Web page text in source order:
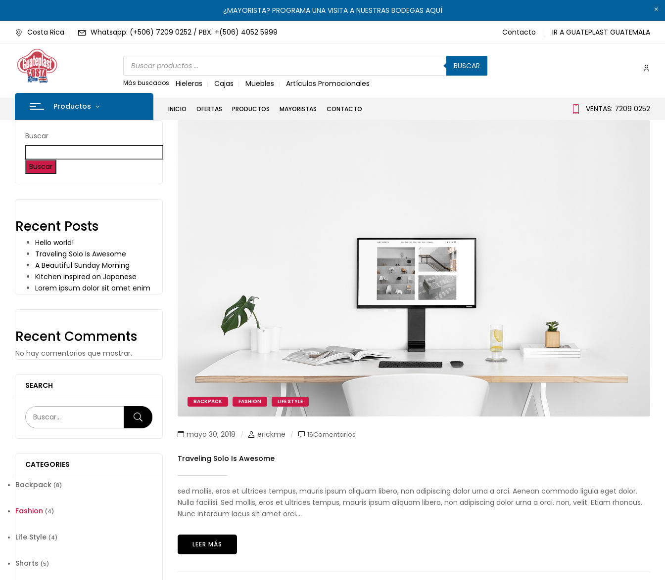
¿MAYORISTA? PROGRAMA UNA VISITA A NUESTRAS BODEGAS AQUÍ
Costa Rica Whatsapp: (+506) 7209 0252 / PBX: +(506) 4052 5999 Contacto IR A GUATEPLAST GUATEMALA
BUSCAR
Más buscados: Hieleras Cajas Muebles Artículos Promocionales
Productos INICIO OFERTAS PRODUCTOS MAYORISTAS CONTACTO VENTAS: 7209 0252
Buscar
Buscar
Recent Posts
Hello world!
Traveling Solo Is Awesome
A Beautiful Sunday Morning
Kitchen inspired on Japanese
Lorem ipsum dolor sit amet enim
Recent Comments
No hay comentarios que mostrar.
SEARCH
CATEGORIES
Backpack (8)
Fashion (4)
Life Style (4)
Shorts (5)
BACKPACK FASHION LIFE STYLE
mayo 30, 2018 erickme 16Comentarios
Traveling Solo Is Awesome
sed mollis, eros et ultrices tempus, mauris ipsum aliquam libero, non adipiscing dolor urna a orci. Aenean commodo ligula eget dolor.
Nulla facilisi. Sed mollis, eros et ultrices tempus, mauris ipsum aliquam libero, non adipiscing dolor urna a orci. non, velit. Etiam rhoncus.
Nunc interdum lacus sit amet orci....
LEER MÁS